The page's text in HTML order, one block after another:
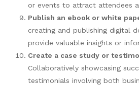
or events to attract attendees
Publish an ebook or white
creating and publishing digital
provide valuable insights or
Create a case study or
Collaboratively showcasing
testimonials involving both